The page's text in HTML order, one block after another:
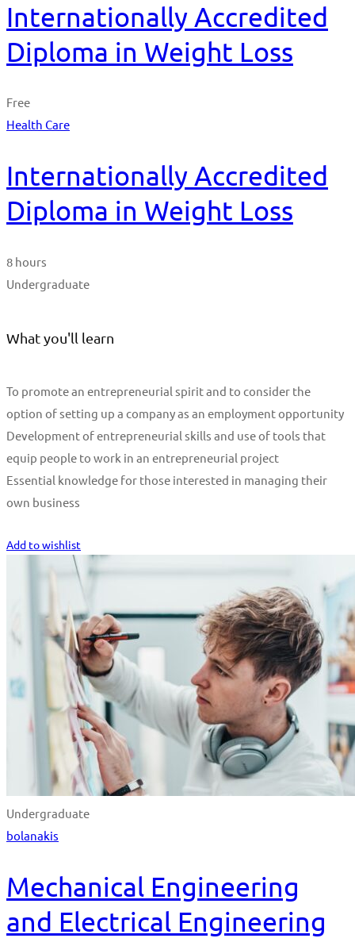
Internationally Accredited
Diploma in Weight Loss
Free
Health Care
Internationally Accredited
Diploma in Weight Loss
8 hours
Undergraduate
What you'll learn
To promote an entrepreneurial spirit and to consider the
option of setting up a company as an employment opportunity
Development of entrepreneurial skills and use of tools that
equip people to work in an entrepreneurial project
Essential knowledge for those interested in managing their
own business
Add to wishlist
Undergraduate
bolanakis
Mechanical Engineering
and Electrical Engineering